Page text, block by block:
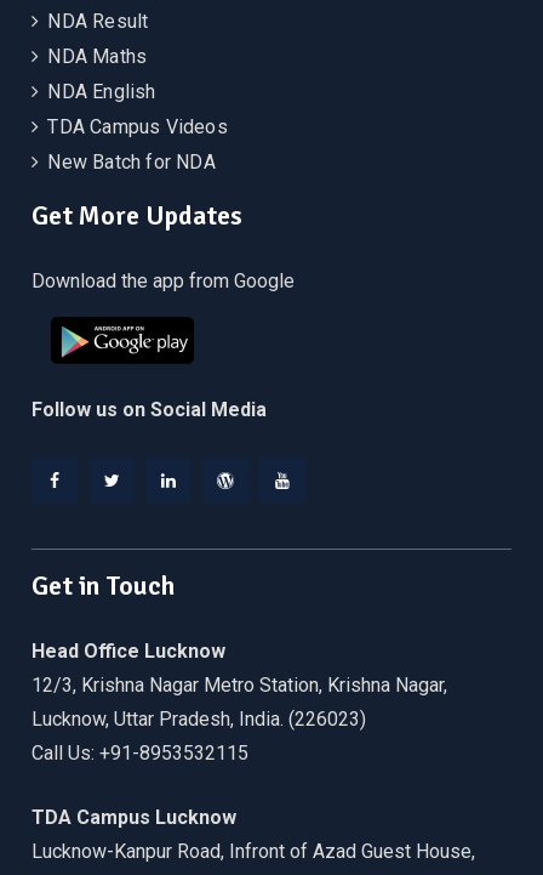
NDA Result
NDA Maths
NDA English
TDA Campus Videos
New Batch for NDA
Get More Updates
Download the app from Google
Follow us on Social Media
Get in Touch
Head Office Lucknow
12/3, Krishna Nagar Metro Station, Krishna Nagar,
Lucknow, Uttar Pradesh, India. (226023)
Call Us: +91-8953532115
TDA Campus Lucknow
Lucknow-Kanpur Road, Infront of Azad Guest House,